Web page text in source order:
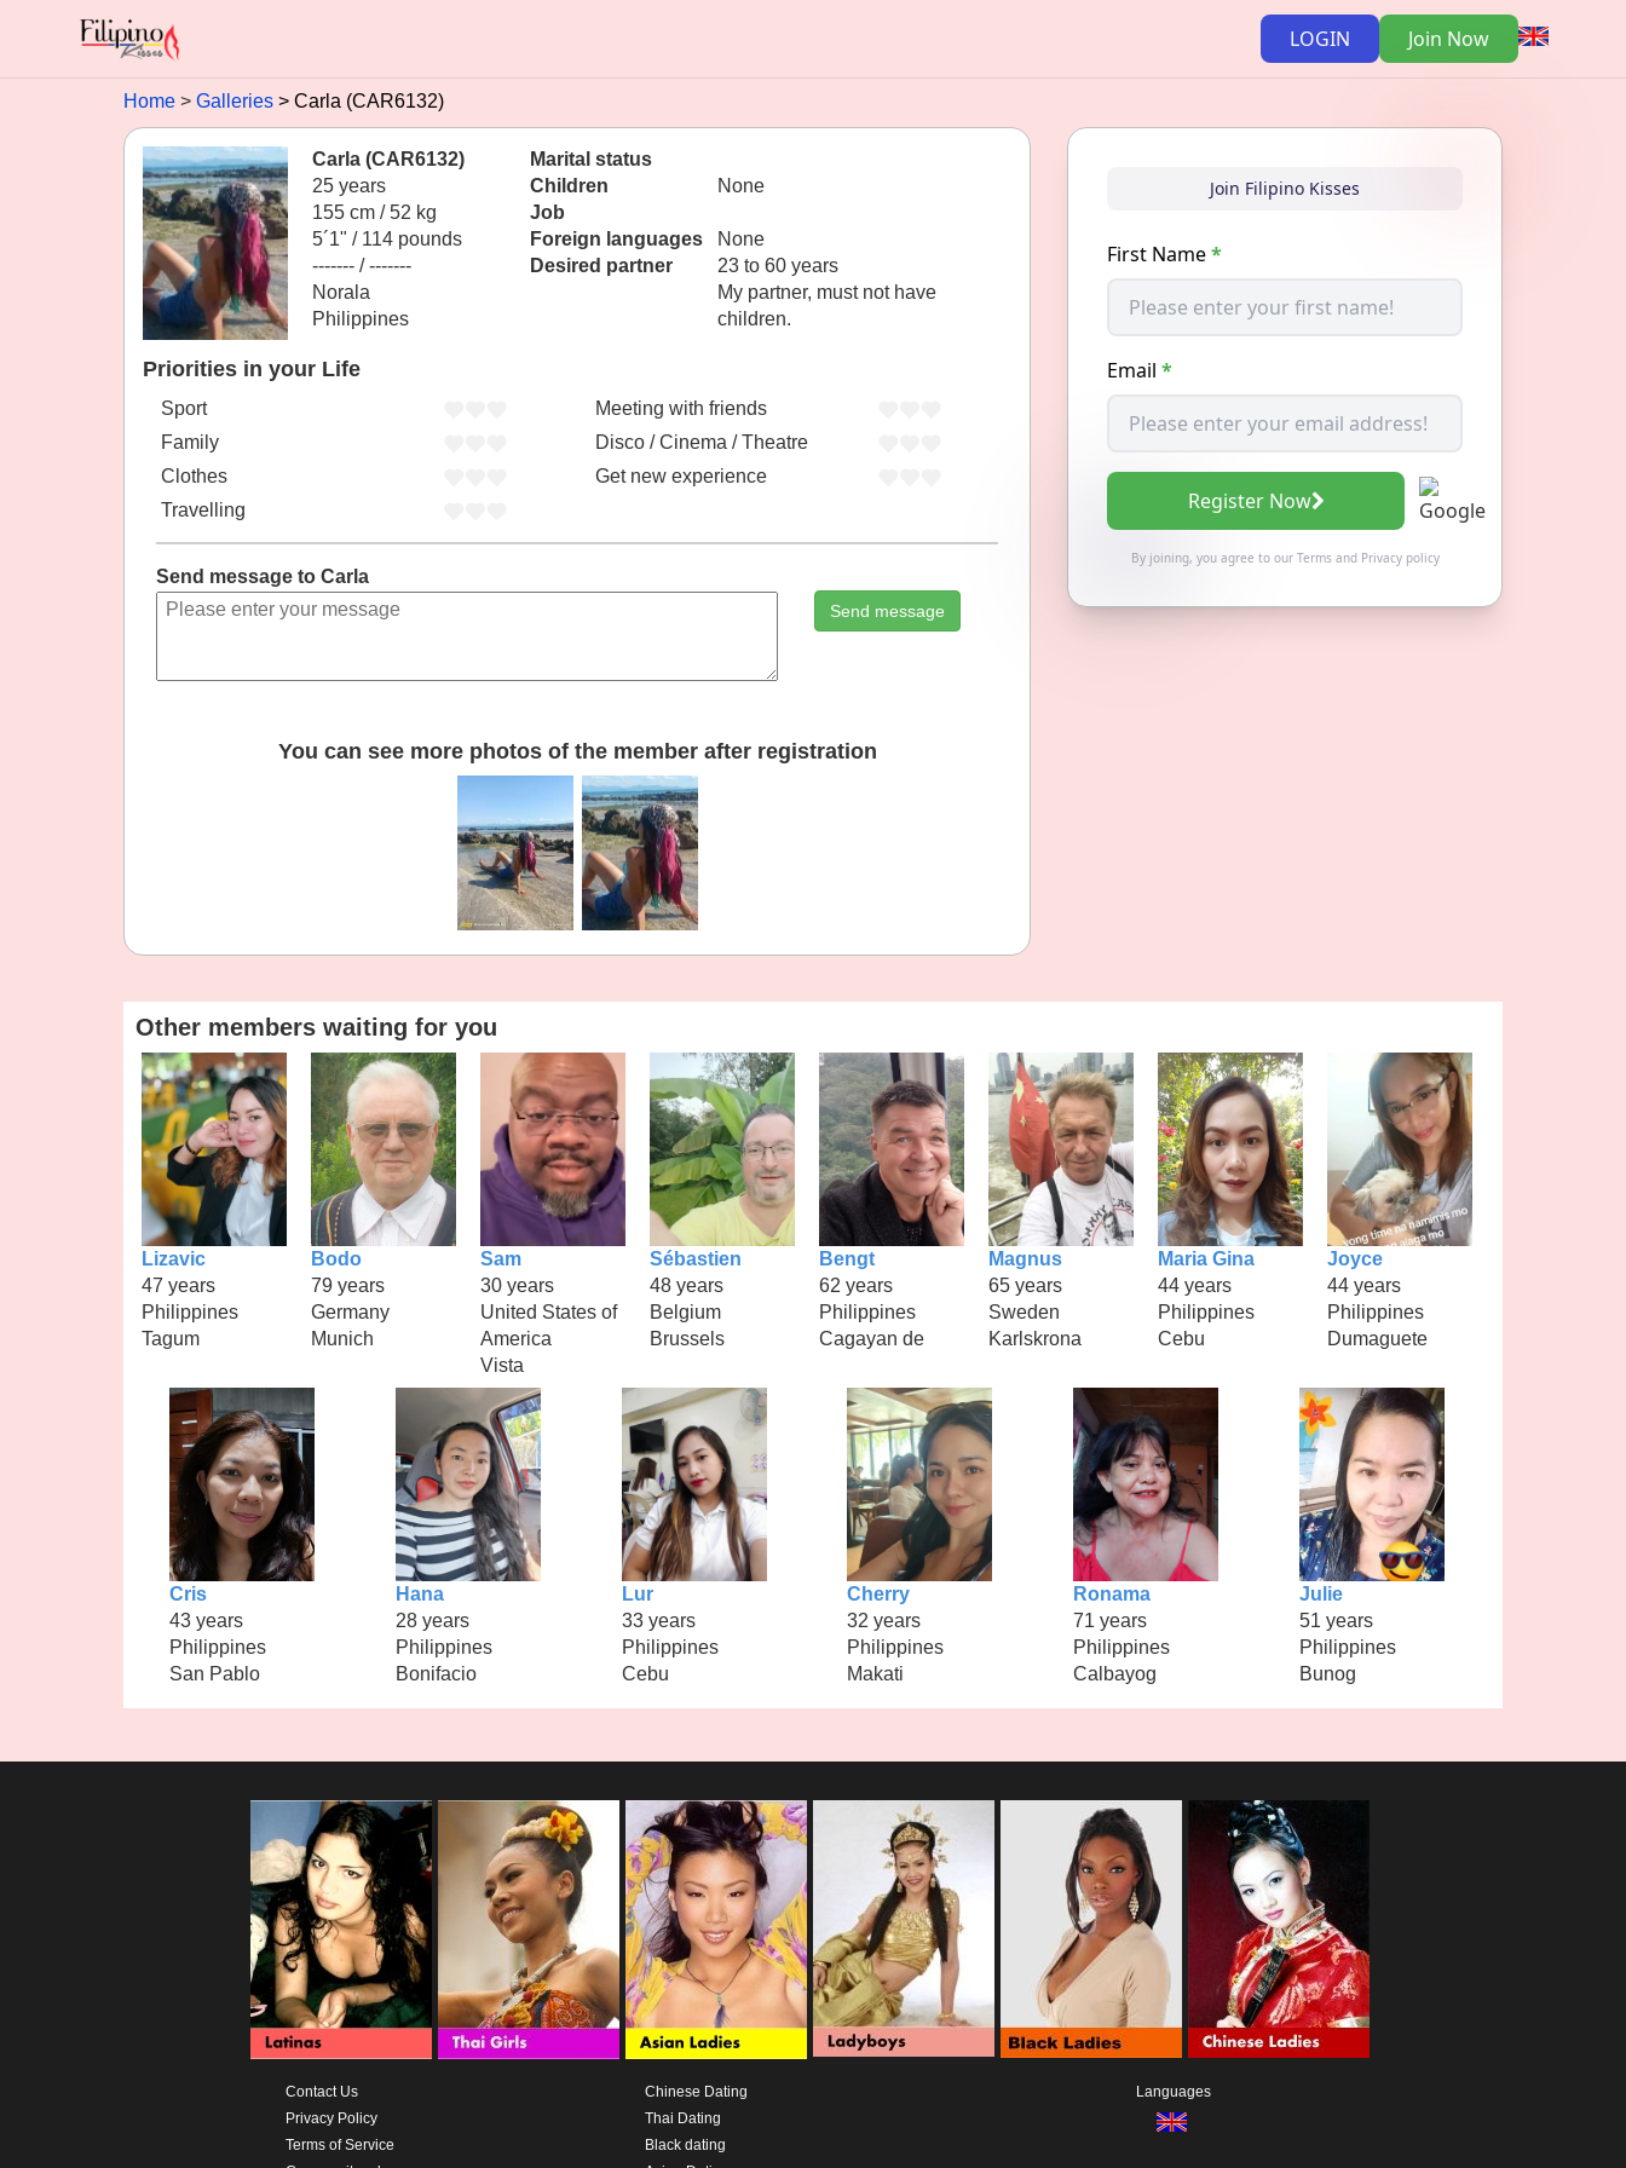
LOGIN Join Now
Home Galleries Carla (CAR6132)
Carla (CAR6132)
25 years
155 cm / 52 kg
5´1" / 114 pounds
------- / -------
Norala
Philippines
Marital status
Children
None
Job
Foreign languages
None
Desired partner
23 to 60 years
My partner, must not have
children.
Priorities in your Life
Sport
Family
Clothes
Travelling
Meeting with friends
Disco / Cinema / Theatre
Get new experience
Send message to Carla
Send message
You can see more photos of the member after registration
Join Filipino Kisses
First Name*
Email *
Register Now
By joining, you agree to our Termsand Privacy policy
Other members waiting for you
Lizavic
47 years
Philippines
Tagum
Bodo
79 years
Germany
Munich
Sam
30 years
United States of
America
Vista
Sébastien
48 years
Belgium
Brussels
Bengt
62 years
Philippines
Cagayan de
Magnus
65 years
Sweden
Karlskrona
Maria Gina
44 years
Philippines
Cebu
Joyce
44 years
Philippines
Dumaguete
Cris
43 years
Philippines
San Pablo
Hana
28 years
Philippines
Bonifacio
Lur
33 years
Philippines
Cebu
Cherry
32 years
Philippines
Makati
Ronama
71 years
Philippines
Calbayog
Julie
51 years
Philippines
Bunog
Contact Us
Privacy Policy
Terms of Service
Chinese Dating
Thai Dating
Black dating
Languages